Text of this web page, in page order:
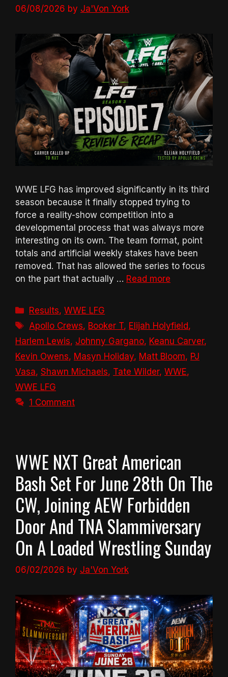
06/08/2026 by Ja'Von York
WWE LFG has improved significantly in its third
season because it finally stopped trying to
force a reality-show competition into a
developmental process that was always more
interesting on its own. The team format, point
totals and artificial weekly stakes have been
removed. That has allowed the series to focus
on the part that actually … Read more
Categories
Results,WWE LFG
Tags
Apollo Crews, Booker T, Elijah Holyfield,
Harlem Lewis, Johnny Gargano, Keanu Carver,
Kevin Owens, Masyn Holiday, Matt Bloom, PJ
Vasa, Shawn Michaels, Tate Wilder, WWE,
WWE LFG
1 Comment
WWE NXT Great American
Bash Set For June 28th On The
CW, Joining AEW Forbidden
Door And TNA Slammiversary
On A Loaded Wrestling Sunday
06/02/2026 by Ja'Von York